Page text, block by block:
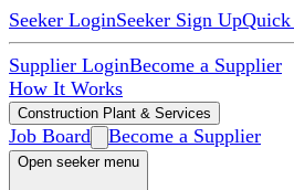
Seeker LoginSeeker Sign UpQuick
Supplier LoginBecome a Supplier
How It Works
Construction Plant & Services
Job Board Become a Supplier
Open seeker menu